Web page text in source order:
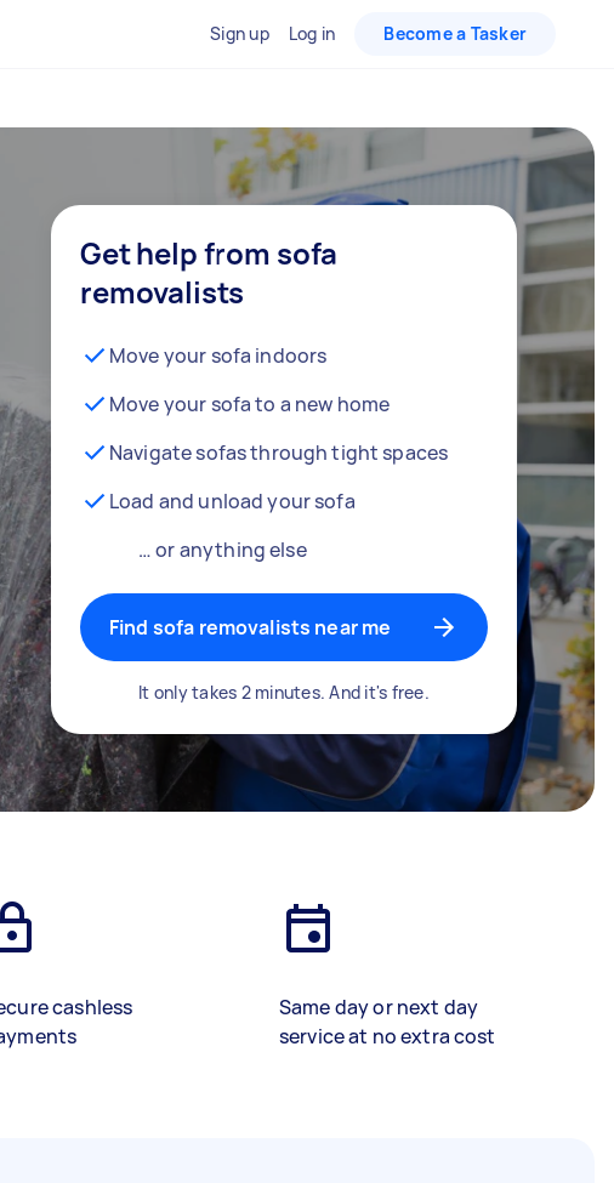
Sign up Log in Become a Tasker
Get help from sofa
removalists
Move your sofa indoors
Move your sofa to a new home
Navigate sofas through tight spaces
Load and unload your sofa
… or anything else
Find sofa removalists near me
It only takes 2 minutes. And it's free.
cashless
Same day or next day
service at no extra cost